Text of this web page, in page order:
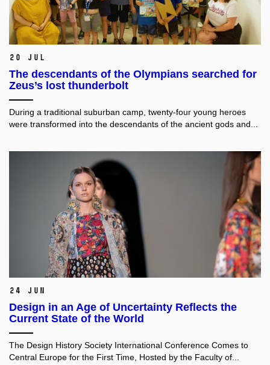
20 Jul
The descendants of the Olympians searched for
Zeus’s lost thunderbolt
During a traditional suburban camp, twenty-four young heroes
were transformed into the descendants of the ancient gods and...
24 Jun
Design in an Age of Uncertainty Reflects the
Current State of the World
The Design History Society International Conference Comes to
Central Europe for the First Time, Hosted by the Faculty of...